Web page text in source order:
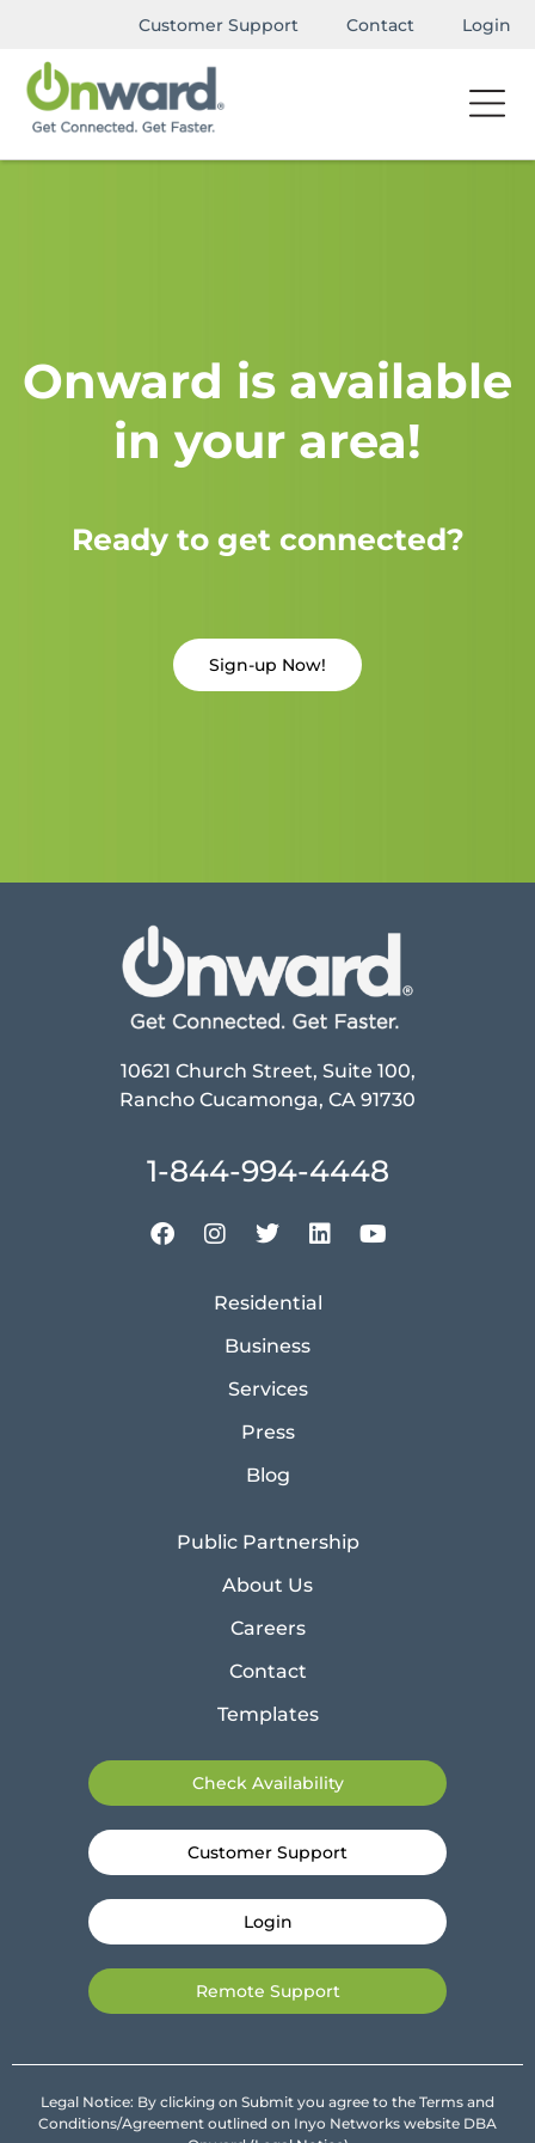
Customer Support Contact Login
Onward is available
in your area!
Ready to get connected?
Sign-up Now!
10621 Church Street, Suite 100,
Rancho Cucamonga, CA 91730
1-844-994-4448
Residential
Business
Services
Press
Blog
Public Partnership
About Us
Careers
Contact
Templates
Check Availability
Customer Support
Login
Remote Support
Legal Notice: By clicking on Submit you agree to the Terms and
Conditions/Agreement outlined on Inyo Networks website DBA